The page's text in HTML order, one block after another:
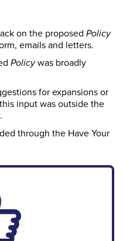
on the proposed Policy
emails and letters.
Policywas broadly
for expansions or
input was outside the
.
through the Have Your